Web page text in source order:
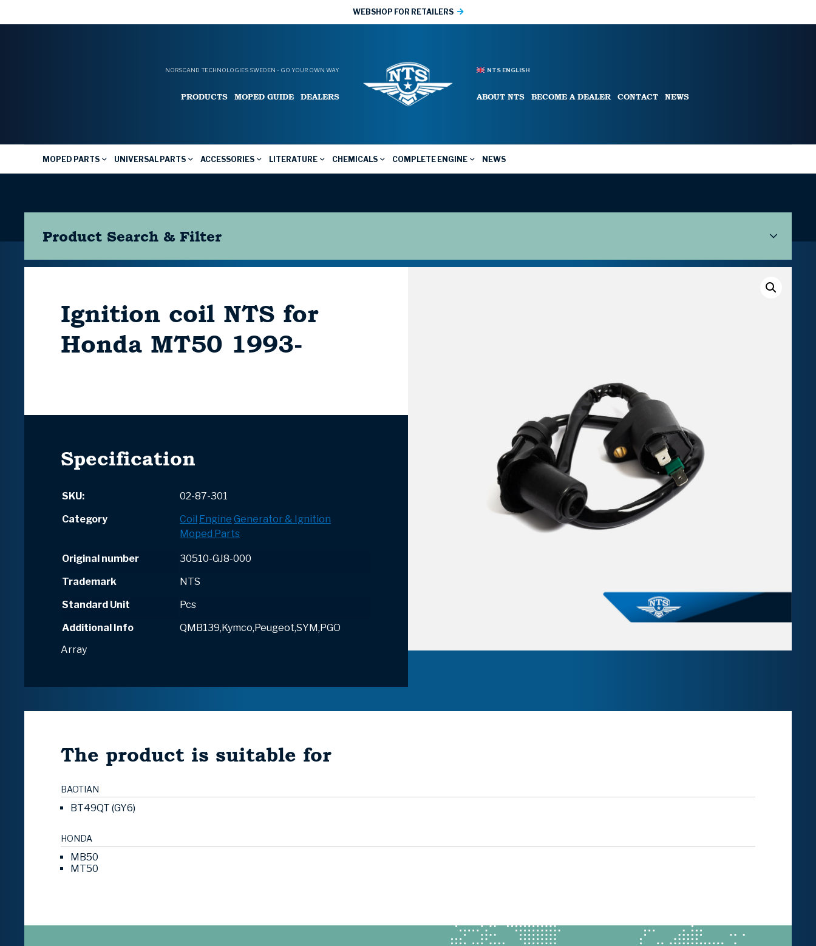
WEBSHOP FOR RETAILERS
NORSCAND TECHNOLOGIES SWEDEN - GO YOUR OWN WAY
PRODUCTS MOPED GUIDE DEALERS
NTS ENGLISH
ABOUT NTS BECOME A DEALER CONTACT NEWS
MOPED PARTS UNIVERSAL PARTS ACCESSORIES LITERATURE CHEMICALS COMPLETE ENGINE NEWS
Product Search & Filter
Ignition coil NTS for
Honda MT50 1993-
Specification
SKU:
02-87-301
Category
Coil Engine Generator & Ignition
Moped Parts
Original number
30510-GJ8-000
Trademark
NTS
Standard Unit
Pcs
Additional Info
QMB139,Kymco,Peugeot,SYM,PGO
Array
The product is suitable for
BAOTIAN
BT49QT (GY6)
HONDA
MB50
MT50